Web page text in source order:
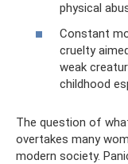
physical
Constant
cruelty
weak
childhood
The question of
overtakes many
modern society.